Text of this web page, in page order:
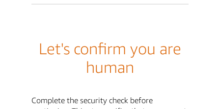
Let's confirm you are
human
Complete the security check before